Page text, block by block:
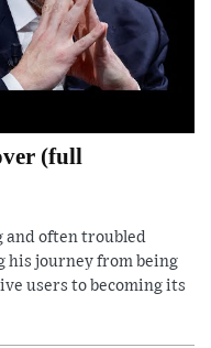
(full
and often troubled
journey from being
users to becoming its